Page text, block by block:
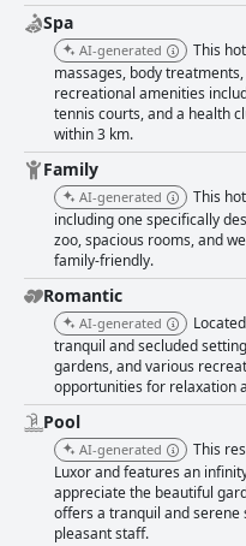
Spa
AI-generated
This
massages, body
recreational amenities
tennis courts, and a health
within 3 km.
Family
AI-generated
This
including one specifically
zoo, spacious rooms, and
family-friendly.
Romantic
AI-generated
tranquil and secluded
gardens, and various
opportunities for relaxation
Pool
AI-generated
This
Luxor and features an
appreciate the beautiful
offers a tranquil and
pleasant staff.